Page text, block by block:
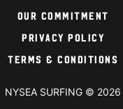
Our Commitment
Privacy Policy
Terms & Conditions
NYSEA SURFING © 2026